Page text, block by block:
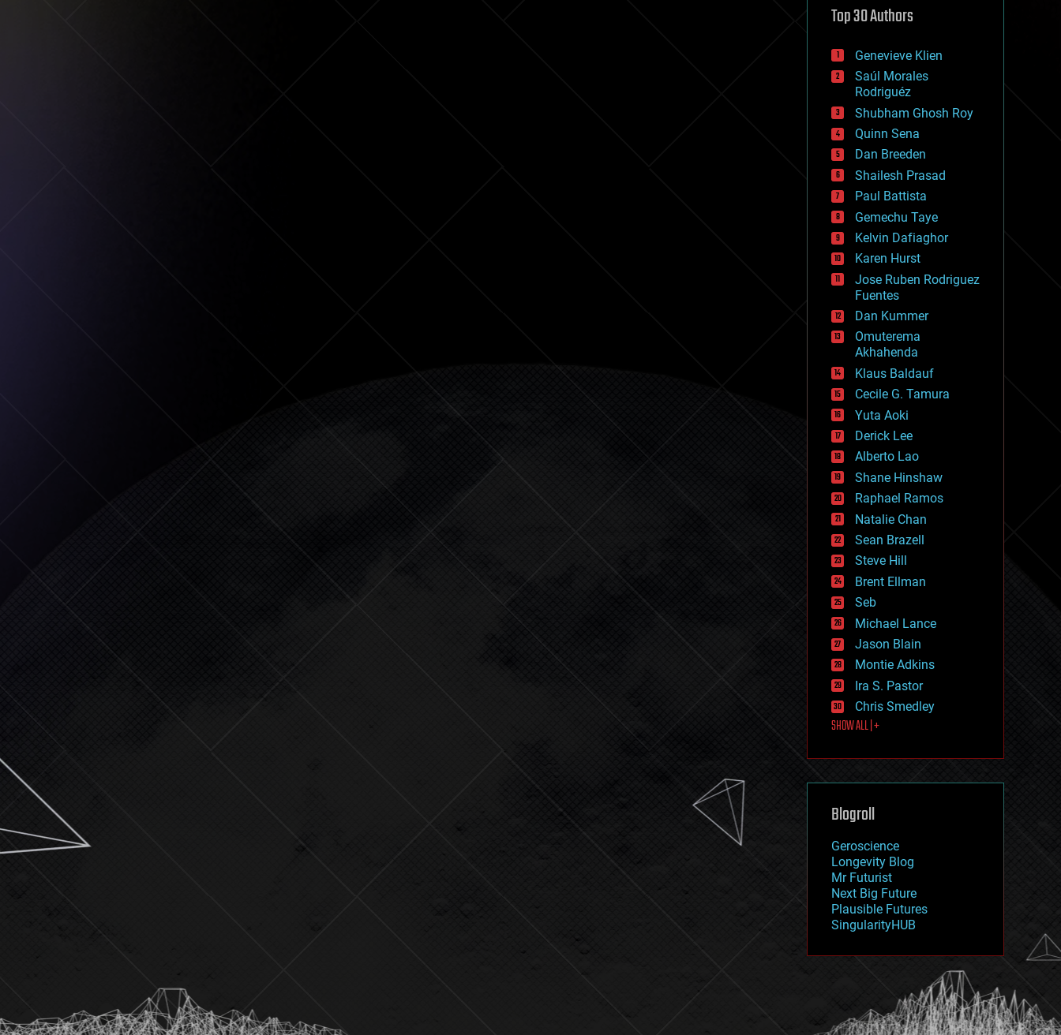
defense
disruptive technology
drones
economics
education
electronics
employment
encryption
energy
engineering
entertainment
environmental
ethics
events
evolution
existential risks
exoskeleton
finance
first contact
food
fun
futurism
general relativity
genetics
geoengineering
geography
geology
geopolitics
governance
government
gravity
habitats
hacking
hardware
health
holograms
homo sapiens
human trajectories
humor
information science
innovation
internet
journalism
law
law enforcement
lifeboat
machine learning
mapping
mathematics
military
mobile phones
moore's law
nanotechnology
neuroscience
nuclear energy
open access
physics
Top 30 Authors
Genevieve Klien
Saúl Morales
Rodriguéz
Shubham Ghosh Roy
Quinn Sena
Dan Breeden
Shailesh Prasad
Paul Battista
Gemechu Taye
Kelvin Dafiaghor
Karen Hurst
Jose Ruben Rodriguez
Fuentes
Dan Kummer
Omuterema
Akhahenda
Klaus Baldauf
Cecile G. Tamura
Yuta Aoki
Derick Lee
Alberto Lao
Shane Hinshaw
Raphael Ramos
Natalie Chan
Sean Brazell
Steve Hill
Brent Ellman
Seb
Michael Lance
Jason Blain
Montie Adkins
Ira S. Pastor
Chris Smedley
SHOW ALL | +
Blogroll
Geroscience
Longevity Blog
Mr Futurist
Next Big Future
Plausible Futures
SingularityHUB